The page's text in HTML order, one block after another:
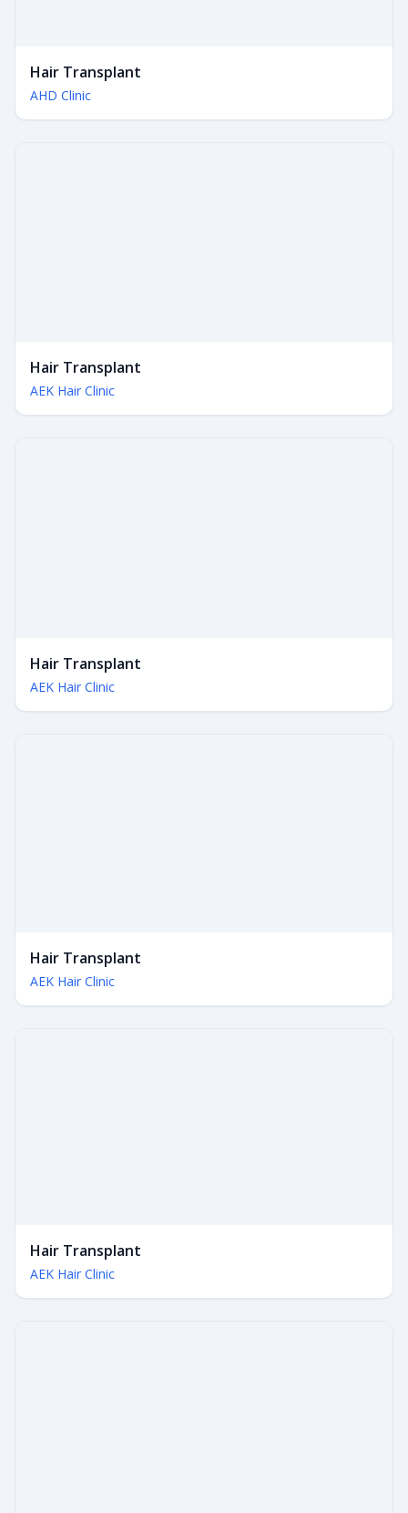
Hair Transplant
AHD Clinic
Hair Transplant
AEK Hair Clinic
Hair Transplant
AEK Hair Clinic
Hair Transplant
AEK Hair Clinic
Hair Transplant
AEK Hair Clinic